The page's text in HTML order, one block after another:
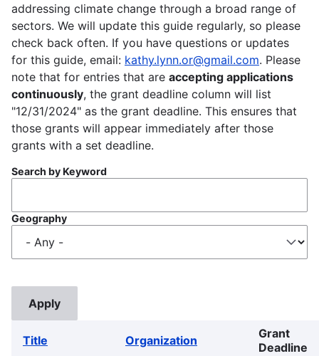
addressing climate change through a broad range of
sectors. We will update this guide regularly, so please
check back often. If you have questions or updates
for this guide, email: kathy.lynn.or@gmail.com. Please
note that for entries that are accepting applications
continuously, the grant deadline column will list
"12/31/2024" as the grant deadline. This ensures that
those grants will appear immediately after those
grants with a set deadline.
Search by Keyword
Geography
Title Organization
Grant
Deadline